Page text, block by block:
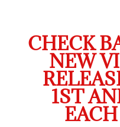
CHECK
NEW
1ST